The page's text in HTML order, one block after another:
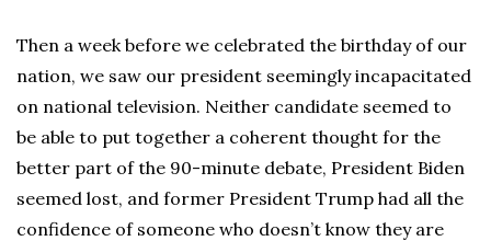
Then a week before we celebrated the birthday of our
nation, we saw our president seemingly incapacitated
on national television. Neither candidate seemed to
be able to put together a coherent thought for the
better part of the 90-minute debate, President Biden
seemed lost, and former President Trump had all the
confidence of someone who doesn’t know they are